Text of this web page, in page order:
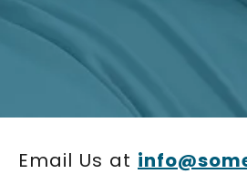
Email Us at